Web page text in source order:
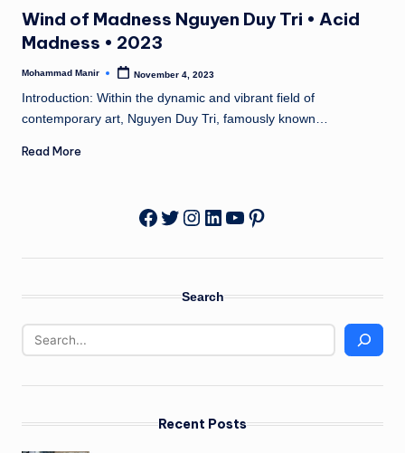
n
e
Wind of Madness Nguyen Duy Tri • Acid
Madness • 2023
Posted
Mohammad Manir November 4, 2023
Introduction: Within the dynamic and vibrant field of
contemporary art, Nguyen Duy Tri, famously known…
Read More
Facebook
Twitter
Instagram
LinkedIn
YouTube
Pinterest
Search
Recent Posts